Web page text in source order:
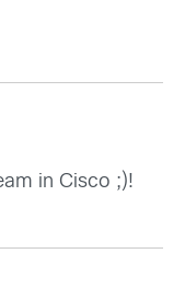
in Cisco ;)!